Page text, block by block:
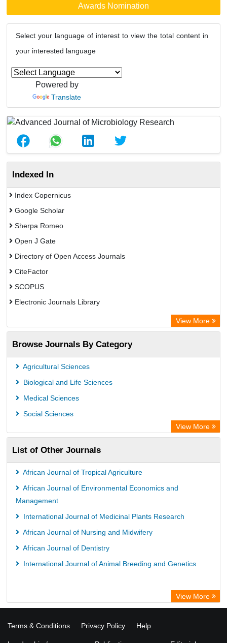
Awards Nomination
Select your language of interest to view the total content in
your interested language
Powered by
Translate
Indexed In
Index Copernicus
Google Scholar
Sherpa Romeo
Open J Gate
Directory of Open Access Journals
CiteFactor
SCOPUS
Electronic Journals Library
OCLC- WorldCat
Publons
PubMed
Rootindexing
View More
Browse Journals By Category
Agricultural Sciences
Biological and Life Sciences
Medical Sciences
Social Sciences
View More
List of Other Journals
African Journal of Tropical Agriculture
African Journal of Environmental Economics and
Management
International Journal of Medicinal Plants Research
African Journal of Nursing and Midwifery
African Journal of Dentistry
International Journal of Animal Breeding and Genetics
View More
Terms & Conditions Privacy Policy Help